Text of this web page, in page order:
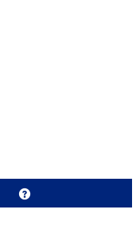
Get help using